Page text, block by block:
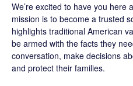
We’re excited to have you here
mission is to become a trusted
highlights traditional American
be armed with the facts they
conversation, make decisions
and protect their families.